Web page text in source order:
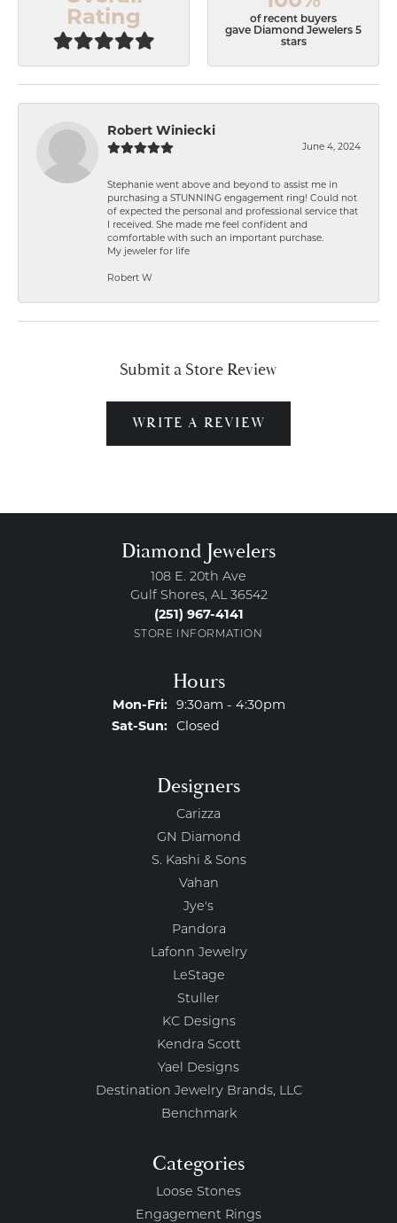
Rating
of recent buyers
gave Diamond Jewelers 5
stars
Robert Winiecki
June 4, 2024
Stephanie went above and beyond to assist me in
purchasing a STUNNING engagement ring! Could not
of expected the personal and professional service that
I received. She made me feel confident and
comfortable with such an important purchase.
My jeweler for life
Robert W
Submit a Store Review
WRITE A REVIEW
Diamond Jewelers
108 E. 20th Ave
Gulf Shores, AL 36542
(251) 967-4141
STORE INFORMATION
Hours
Mon-Fri:Monday - Friday:
9:30am - 4:30pm
Sat-Sun:Saturday - Sunday:
Closed
Designers
Carizza
GN Diamond
S. Kashi & Sons
Vahan
Jye's
Pandora
Lafonn Jewelry
LeStage
Stuller
KC Designs
Kendra Scott
Yael Designs
Destination Jewelry Brands, LLC
Benchmark
Categories
Loose Stones
Engagement Rings